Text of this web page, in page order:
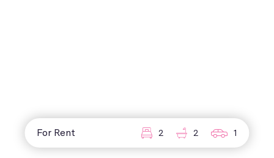
For Rent 2 2 1